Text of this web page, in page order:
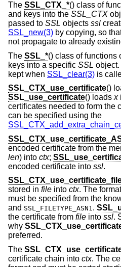
The SSL_CTX_*() class of
and keys into the SSL_CTX
passed to SSL objects ssl
SSL_new(3) by copying, so
not propagate to already
The SSL_*() class of functions
keys into a specific SSL
kept when SSL_clear(3) is
SSL_CTX_use_certificate()
SSL_use_certificate() loads x
certificates needed to form the
can be specified using the
encoded certificate from the
len) into ctx;
encoded certificate into ssl.
stored in file into ctx. The
must be specified from the
and SSL_FILETYPE_ASN1.
the certificate from file into ssl.
why
preferred.
The
certificate chain into ctx. The